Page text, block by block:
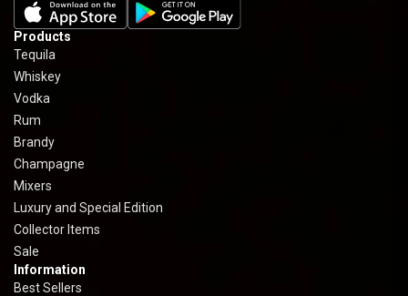
Products
Tequila
Whiskey
Vodka
Rum
Brandy
Champagne
Mixers
Luxury and Special Edition
Collector Items
Sale
Information
Best Sellers